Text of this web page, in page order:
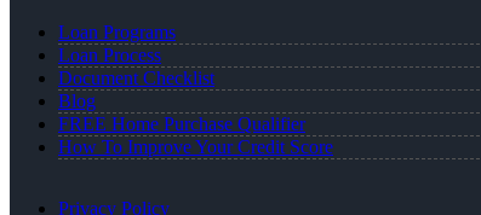
Loan Programs
Loan Process
Document Checklist
Blog
FREE Home Purchase Qualifier
How To Improve Your Credit Score
Privacy Policy